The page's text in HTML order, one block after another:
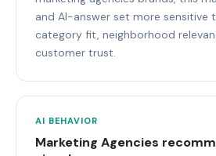
and AI-answer set more sensitive
category fit, neighborhood
customer trust.
AI BEHAVIOR
Marketing Agencies